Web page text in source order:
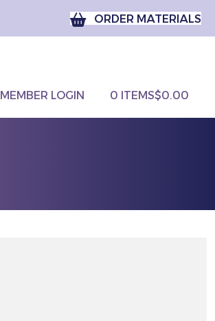
ORDER MATERIALS
MEMBER LOGIN 0 ITEMS$0.00